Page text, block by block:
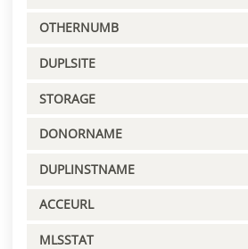
OTHERNUMB
DUPLSITE
STORAGE
DONORNAME
DUPLINSTNAME
ACCEURL
MLSSTAT